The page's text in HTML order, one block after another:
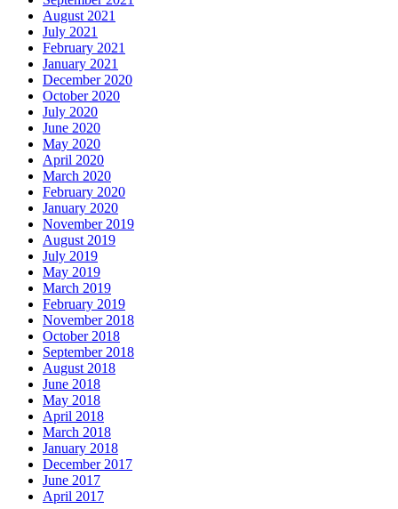
August 2021
July 2021
February 2021
January 2021
December 2020
October 2020
July 2020
June 2020
May 2020
April 2020
March 2020
February 2020
January 2020
November 2019
August 2019
July 2019
May 2019
March 2019
February 2019
November 2018
October 2018
September 2018
August 2018
June 2018
May 2018
April 2018
March 2018
January 2018
December 2017
June 2017
April 2017